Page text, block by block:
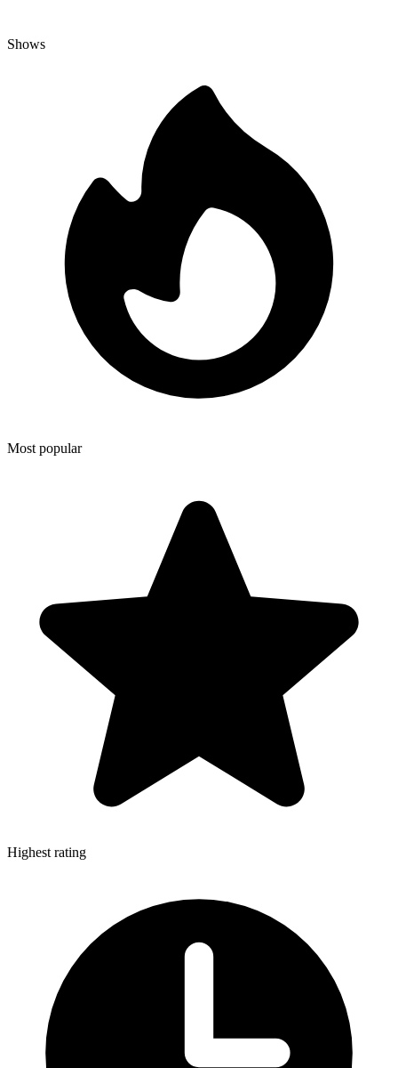
Shows
Most popular
Highest rating